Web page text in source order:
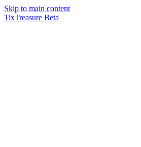
Skip to main content
TixTreasure Beta